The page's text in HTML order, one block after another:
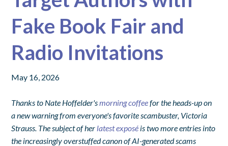
Fake Book Fair and
Radio Invitations
May 16, 2026
Thanks to Nate Hoffelder's morning coffeefor the heads-up on
a new warning from everyone's favorite scambuster, Victoria
Strauss. The subject of her latest exposé is two more entries into
the increasingly overstuffed canon of AI-generated scams